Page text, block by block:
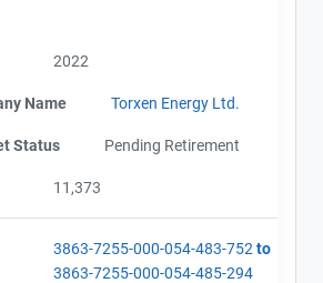
2022
Name Torxen Energy Ltd.
Status Pending Retirement
11,373
3863-7255-000-054-483-752 to
3863-7255-000-054-485-294